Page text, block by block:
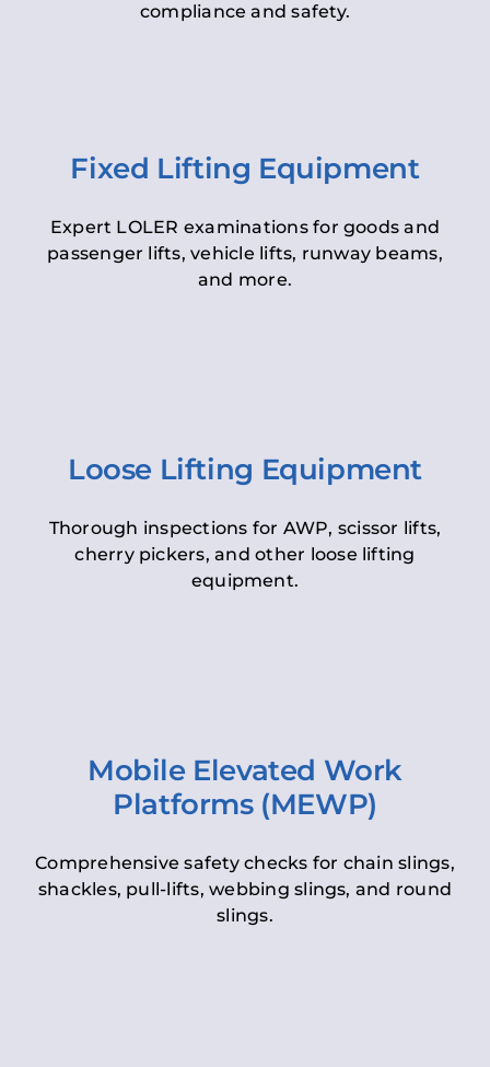
compliance and safety.
Fixed Lifting Equipment
Expert LOLER examinations for goods and
passenger lifts, vehicle lifts, runway beams,
and more.
Loose Lifting Equipment
Thorough inspections for AWP, scissor lifts,
cherry pickers, and other loose lifting
equipment.
Mobile Elevated Work
Platforms (MEWP)
Comprehensive safety checks for chain slings,
shackles, pull-lifts, webbing slings, and round
slings.